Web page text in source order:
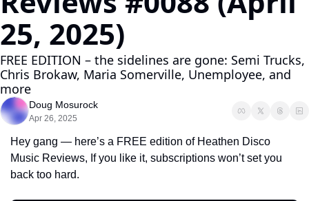
25, 2025)
FREE EDITION – the sidelines are gone: Semi Trucks,
Chris Brokaw, Maria Somerville, Unemployee, and
more
Doug Mosurock
Apr 26, 2025
Hey gang — here’s a FREE edition of Heathen Disco
Music Reviews, If you like it, subscriptions won’t set you
back too hard.